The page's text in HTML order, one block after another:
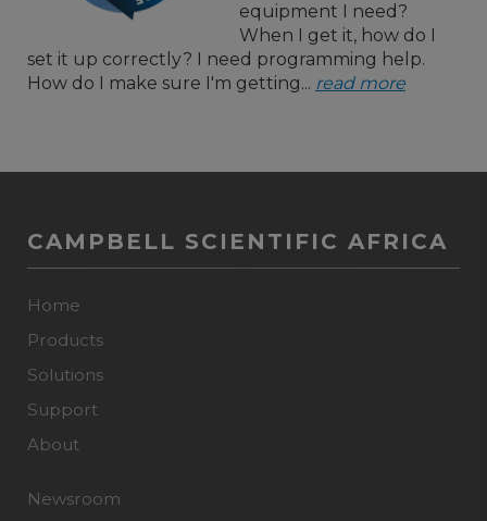
equipment I need?
When I get it, how do I
set it up correctly? I need programming help.
How do I make sure I'm getting... read more
CAMPBELL SCIENTIFIC AFRICA
Home
Products
Solutions
Support
About
Newsroom